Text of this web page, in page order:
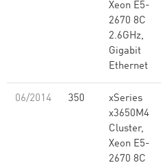
Xeon E5-
2670 8C
2.6GHz,
Gigabit
Ethernet
06/2014 350
xSeries
x3650M4
Cluster,
Xeon E5-
2670 8C